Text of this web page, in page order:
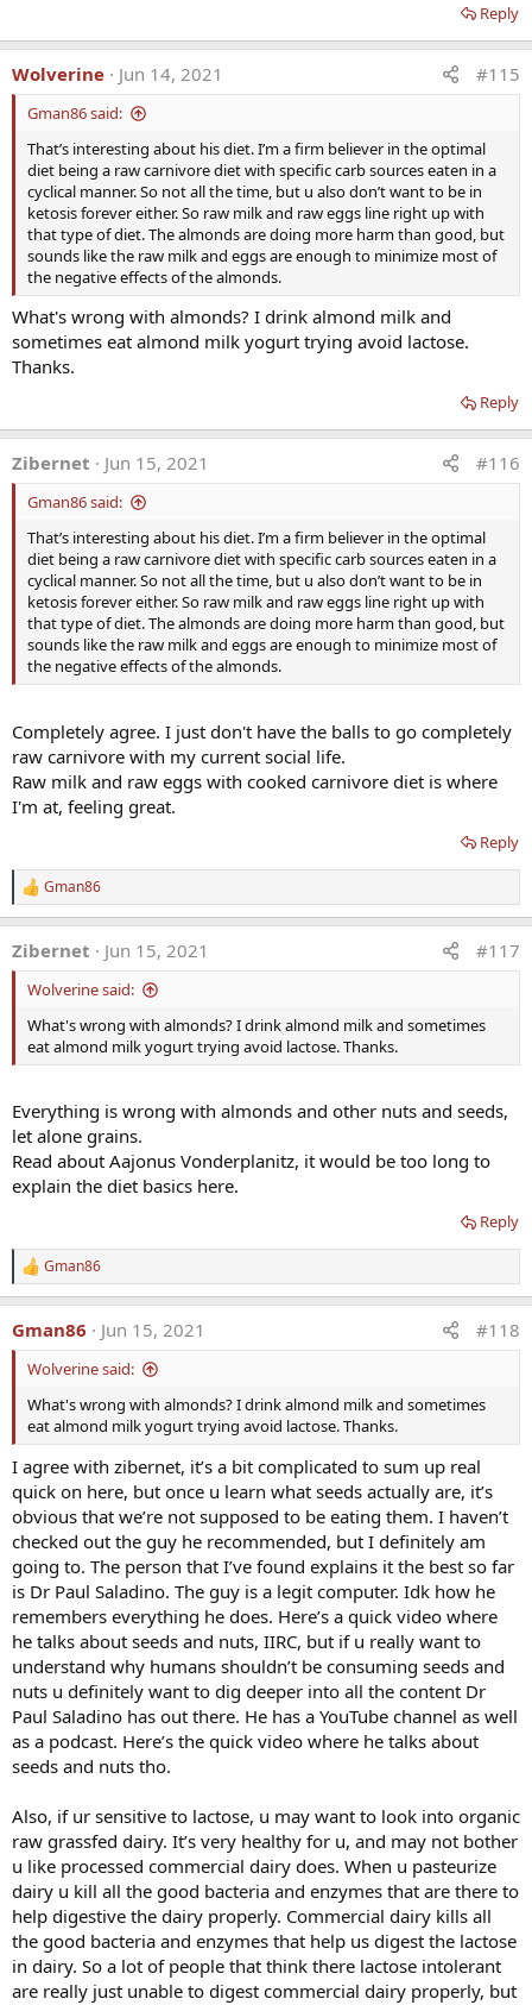
Reply
Wolverine Jun 14, 2021 #115
Gman86 said:
That’s interesting about his diet. I’m a firm believer in the optimal
diet being a raw carnivore diet with specific carb sources eaten in a
cyclical manner. So not all the time, but u also don’t want to be in
ketosis forever either. So raw milk and raw eggs line right up with
that type of diet. The almonds are doing more harm than good, but
sounds like the raw milk and eggs are enough to minimize most of
the negative effects of the almonds.
What's wrong with almonds? I drink almond milk and
sometimes eat almond milk yogurt trying avoid lactose.
Thanks.
Reply
Zibernet Jun 15, 2021 #116
Gman86 said:
That’s interesting about his diet. I’m a firm believer in the optimal
diet being a raw carnivore diet with specific carb sources eaten in a
cyclical manner. So not all the time, but u also don’t want to be in
ketosis forever either. So raw milk and raw eggs line right up with
that type of diet. The almonds are doing more harm than good, but
sounds like the raw milk and eggs are enough to minimize most of
the negative effects of the almonds.
Completely agree. I just don't have the balls to go completely
raw carnivore with my current social life.
Raw milk and raw eggs with cooked carnivore diet is where
I'm at, feeling great.
Reply
R
e
a
c
t
n
:
Gman86
Zibernet Jun 15, 2021 #117
Wolverine said:
What's wrong with almonds? I drink almond milk and sometimes
eat almond milk yogurt trying avoid lactose. Thanks.
Everything is wrong with almonds and other nuts and seeds,
let alone grains.
Read about Aajonus Vonderplanitz, it would be too long to
explain the diet basics here.
Reply
R
e
a
c
t
n
:
Gman86
Gman86 Jun 15, 2021 #118
Wolverine said:
What's wrong with almonds? I drink almond milk and sometimes
eat almond milk yogurt trying avoid lactose. Thanks.
I agree with zibernet, it’s a bit complicated to sum up real
quick on here, but once u learn what seeds actually are, it’s
obvious that we’re not supposed to be eating them. I haven’t
checked out the guy he recommended, but I definitely am
going to. The person that I’ve found explains it the best so far
is Dr Paul Saladino. The guy is a legit computer. Idk how he
remembers everything he does. Here’s a quick video where
he talks about seeds and nuts, IIRC, but if u really want to
understand why humans shouldn’t be consuming seeds and
nuts u definitely want to dig deeper into all the content Dr
Paul Saladino has out there. He has a YouTube channel as well
as a podcast. Here’s the quick video where he talks about
seeds and nuts tho.
Also, if ur sensitive to lactose, u may want to look into organic
raw grassfed dairy. It’s very healthy for u, and may not bother
u like processed commercial dairy does. When u pasteurize
dairy u kill all the good bacteria and enzymes that are there to
help digestive the dairy properly. Commercial dairy kills all
the good bacteria and enzymes that help us digest the lactose
in dairy. So a lot of people that think there lactose intolerant
are really just unable to digest commercial dairy properly, but